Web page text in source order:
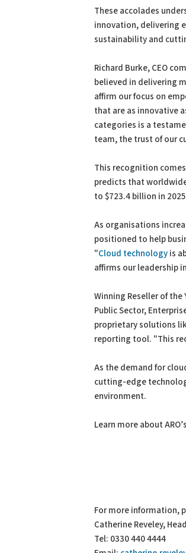
These accolades
innovation, delivering
sustainability and
Richard Burke, CEO
believed in delivering
affirm our focus on
that are as innovative
categories is a
team, the trust of our
This recognition
predicts that
to $723.4 billion in
As organisations
positioned to help
"Cloud technology is
affirms our leadership
Winning Reseller of
Public Sector,
proprietary solutions
reporting tool. "This
As the demand for
cutting-edge
environment.
Learn more about
For more information,
Catherine Reveley,
Tel: 0330 440 4444